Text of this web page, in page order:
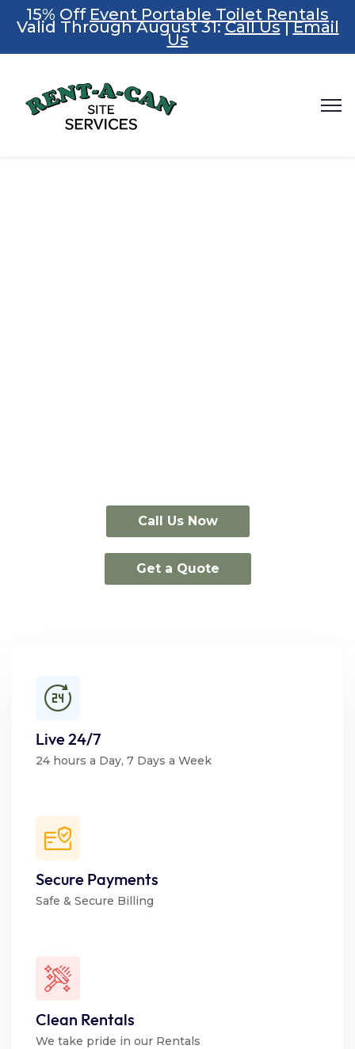
15% Off Event Portable Toilet Rentals
Valid Through August 31:Call Us|Email
Us
Call Us Now
Get a Quote
Live 24/7
24 hours a Day, 7 Days a Week
Secure Payments
Safe & Secure Billing
Clean Rentals
We take pride in our Rentals